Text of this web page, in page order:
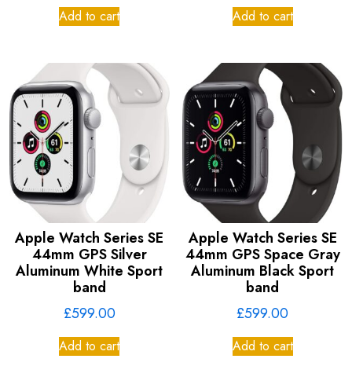
Add to cart Add to cart
Apple Watch Series SE
44mm GPS Silver
Aluminum White Sport
band
£599.00
Add to cart
Apple Watch Series SE
44mm GPS Space Gray
Aluminum Black Sport
band
£599.00
Add to cart